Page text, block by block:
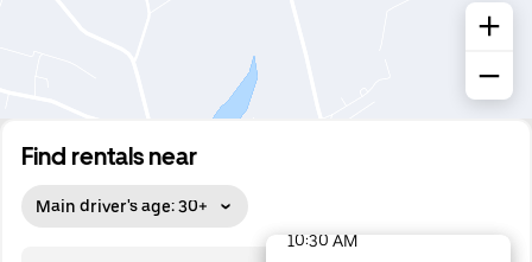
Find rentals near
Main driver's age: 30+
10:30 AM
48 options available